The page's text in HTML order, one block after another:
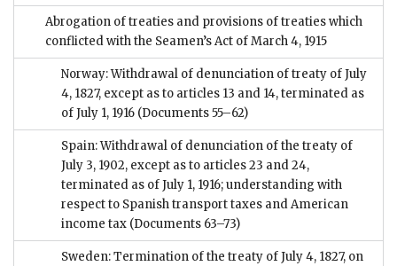
Abrogation of treaties and provisions of treaties which
conflicted with the Seamen’s Act of March 4, 1915
Norway: Withdrawal of denunciation of treaty of July
4, 1827, except as to articles 13 and 14, terminated as
of July 1, 1916 (Documents 55–62)
Spain: Withdrawal of denunciation of the treaty of
July 3, 1902, except as to articles 23 and 24,
terminated as of July 1, 1916; understanding with
respect to Spanish transport taxes and American
income tax (Documents 63–73)
Sweden: Termination of the treaty of July 4, 1827, on